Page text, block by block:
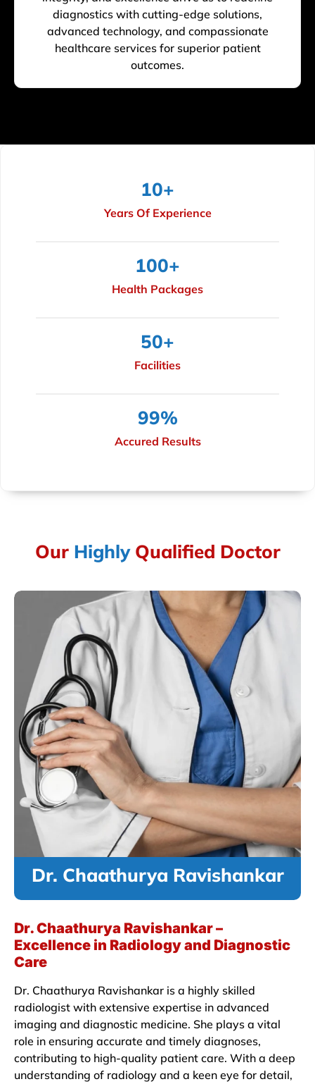
diagnostics with cutting-edge solutions,
advanced technology, and compassionate
healthcare services for superior patient
outcomes.
Years Of Experience
10+
Health Packages
100+
Facilities
50+
Accured Results
99%
Our HighlyQualified Doctor
Dr. Chaathurya Ravishankar
Dr. Chaathurya Ravishankar –
Excellence in Radiology and Diagnostic
Care
Dr. Chaathurya Ravishankar is a highly skilled
radiologist with extensive expertise in advanced
imaging and diagnostic medicine. She plays a vital
role in ensuring accurate and timely diagnoses,
contributing to high-quality patient care. With a deep
understanding of radiology and a keen eye for detail,